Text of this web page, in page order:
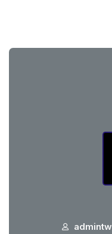
admintw